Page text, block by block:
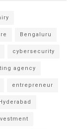
Bengaluru
cybersecurity
agency
entrepreneur